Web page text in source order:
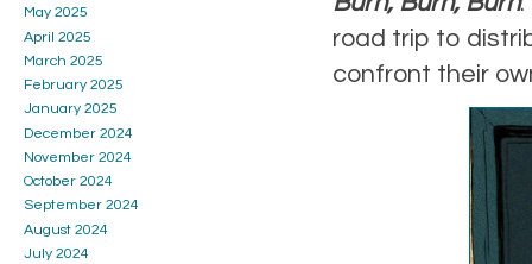
road trip to
confront their
May 2025
April 2025
March 2025
February 2025
January 2025
December 2024
November 2024
October 2024
September 2024
August 2024
July 2024